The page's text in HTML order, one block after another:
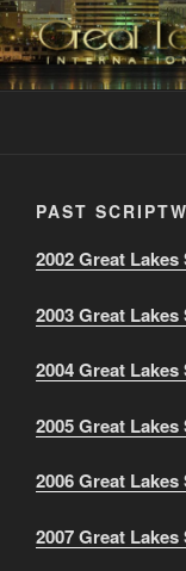
Skip
to
content
GREAT
Changing the Face
PAST
2002 Great
2003 Great
2004 Great
2005 Great
2006 Great
2007 Great